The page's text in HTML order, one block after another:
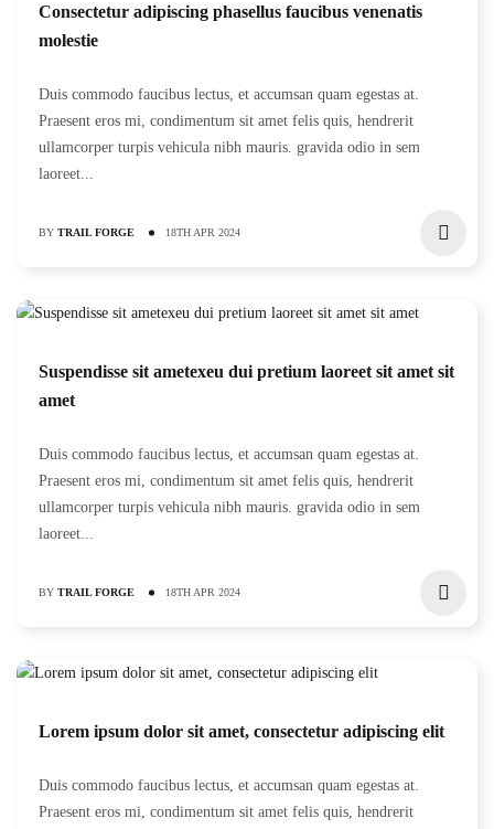
Consectetur adipiscing phasellus faucibus venenatis
molestie
Duis commodo faucibus lectus, et accumsan quam egestas at.
Praesent eros mi, condimentum sit amet felis quis, hendrerit
ullamcorper turpis vehicula nibh mauris. gravida odio in sem
laoreet...
BY TRAIL FORGE 18TH APR 2024
Suspendisse sit ametexeu dui pretium laoreet sit amet sit
amet
Duis commodo faucibus lectus, et accumsan quam egestas at.
Praesent eros mi, condimentum sit amet felis quis, hendrerit
ullamcorper turpis vehicula nibh mauris. gravida odio in sem
laoreet...
BY TRAIL FORGE 18TH APR 2024
Lorem ipsum dolor sit amet, consectetur adipiscing elit
Duis commodo faucibus lectus, et accumsan quam egestas at.
Praesent eros mi, condimentum sit amet felis quis, hendrerit